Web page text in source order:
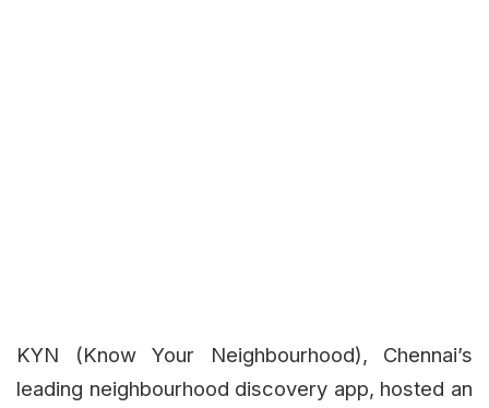
KYN (Know Your Neighbourhood), Chennai’s
leading neighbourhood discovery app, hosted an